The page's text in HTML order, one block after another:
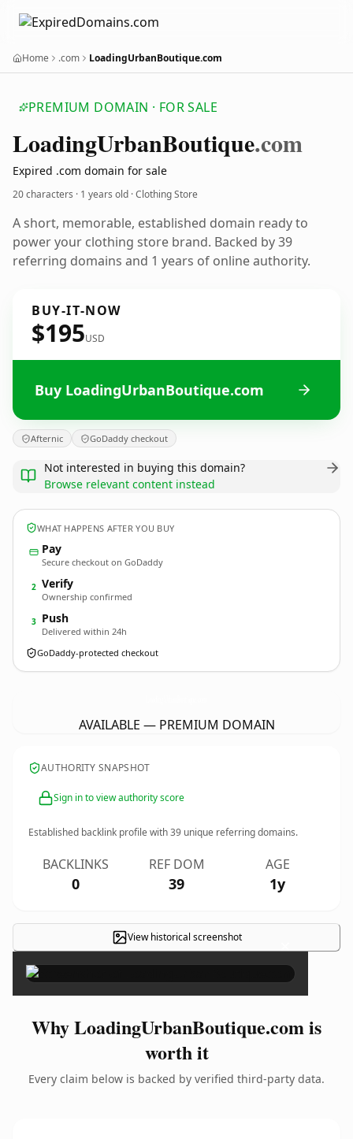
Home .com LoadingUrbanBoutique.com
PREMIUM DOMAIN · FOR SALE
LoadingUrbanBoutique.com
Expired .com domain for sale
20 characters · 1 years old · Clothing Store
A short, memorable, established domain ready to
power your clothing store brand. Backed by 39
referring domains and 1 years of online authority.
BUY-IT-NOW
$195USD
Buy LoadingUrbanBoutique.com
Afternic GoDaddy checkout
Not interested in buying this domain?
Browse relevant content instead
WHAT HAPPENS AFTER YOU BUY
Pay
Secure checkout on GoDaddy
2 Verify
Ownership confirmed
3 Push
Delivered within 24h
GoDaddy-protected checkout
AVAILABLE — PREMIUM DOMAIN
AUTHORITY SNAPSHOT
Sign in to view authority score
Established backlink profile with39 unique referring domains.
BACKLINKS
0
REF DOM
39
AGE
1y
View historical screenshot ×
Why LoadingUrbanBoutique.com is
worth it
Every claim below is backed by verified third-party data.